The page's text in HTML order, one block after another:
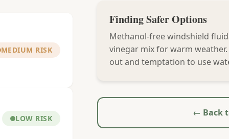
MEDIUM RISK
LOW RISK
Finding Safer Options
Methanol-free windshield
vinegar mix for warm
out and temptation to use
← Back